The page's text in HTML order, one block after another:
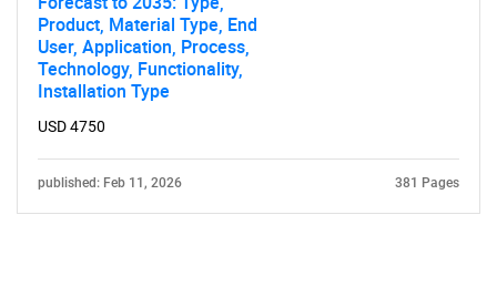
Product, Material Type, End
User, Application, Process,
Technology, Functionality,
Installation Type
USD 4750
published: Feb 11, 2026 381 Pages